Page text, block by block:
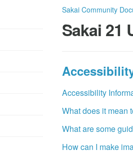
Sakai Community
Sakai 21
Accessibility
What does it mean
What are some
How can I make